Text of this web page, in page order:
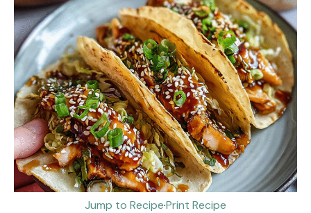
Jump to Recipe·Print Recipe